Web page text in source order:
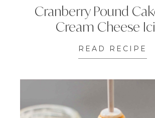
Cranberry Pound
Cream Cheese
READ RECIPE